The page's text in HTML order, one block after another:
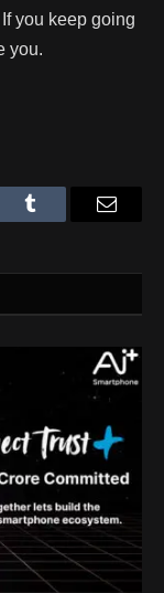
you keep going
you.
Tumblr Email